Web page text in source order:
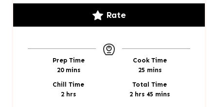
Rate
Prep Time
20m
n
u
mins
Cook Time
25m
n
mins
Chill Time
2hhrs
Total Time
2hhrs 45 m
mins